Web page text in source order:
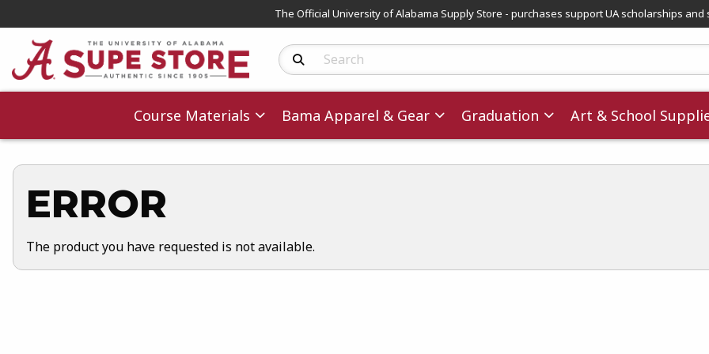
The Official University of Alabama Supply Store - purchases support UA scholarships and
Search Products
Course Materials Bama Apparel & Gear Graduation Art & School
ERROR
The product you have requested is not available.